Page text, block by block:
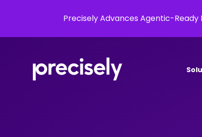
Precisely Advances Agentic-